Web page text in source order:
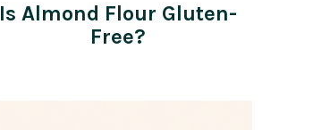
Is Almond Flour Gluten-
Free?